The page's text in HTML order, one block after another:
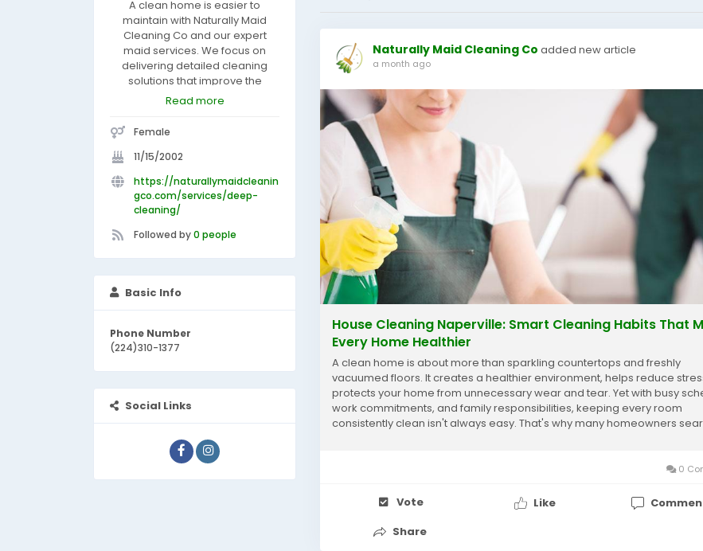
A clean home is easier to
maintain with Naturally Maid
Cleaning Co and our expert
maid services. We focus on
delivering detailed cleaning
solutions that improve the
appearance and comfort of
professionals carefully clean
kitchens, bathrooms, bedrooms,
and living areas using high-
quality products and proven
techniques. We are dedicated
to customer satisfaction and
consistent service with every
appointment. Let us help keep
beautifully maintained.
Read more
Female
11/15/2002
https://naturallymaidcleanin
gco.com/services/deep-
cleaning/
Followed by0 people
Basic Info
Phone Number
(224)310-1377
Social Links
Naturally Maid Cleaning Co added new article
a month ago
House Cleaning Naperville: Smart Cleaning Habits That
Every Home Healthier
A clean home is about more than sparkling countertops and freshly
vacuumed floors. It creates a healthier environment, helps reduce
protects your home from unnecessary wear and tear. Yet with busy
work commitments, and family responsibilities, keeping every room
consistently clean isn't always easy. That's why many homeowners
0
Vote Like
Share